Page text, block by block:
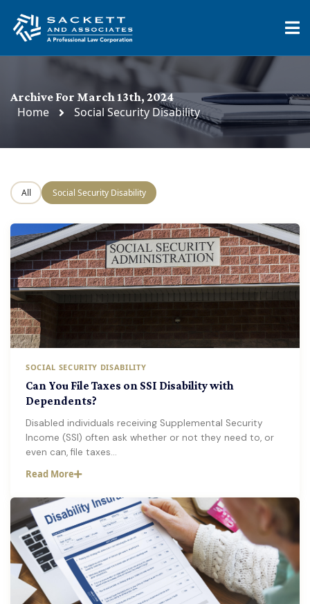
Archive For March 13th, 2024
Home Social Security Disability
All Social Security Disability
SOCIAL SECURITY DISABILITY
Can You File Taxes on SSI Disability with
Dependents?
Disabled individuals receiving Supplemental Security
Income (SSI) often ask whether or not they need to, or
even can, file taxes…
Read More